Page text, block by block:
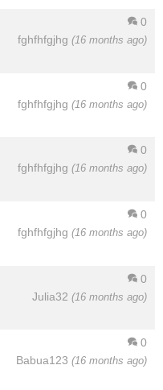
0
fghfhfgjhg (16 months ago)
0
fghfhfgjhg (16 months ago)
0
fghfhfgjhg (16 months ago)
0
fghfhfgjhg (16 months ago)
0
Julia32 (16 months ago)
0
Babua123 (16 months ago)